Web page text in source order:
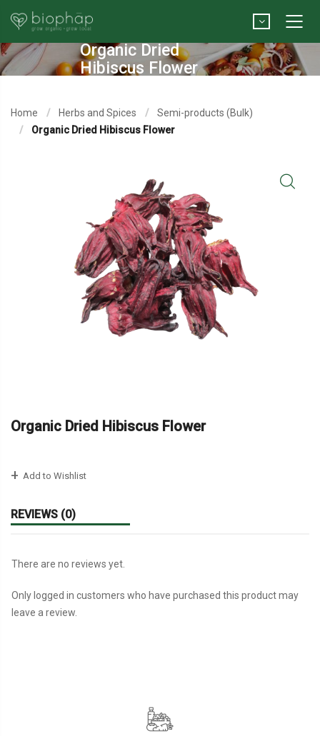
Organic Dried
Hibiscus Flower
Home Herbs and Spices
Semi-products (Bulk)
Organic Dried Hibiscus Flower
Organic Dried Hibiscus Flower
Add to Wishlist
REVIEWS (0)
There are no reviews yet.
Only logged in customers who have purchased this product may
leave a review.